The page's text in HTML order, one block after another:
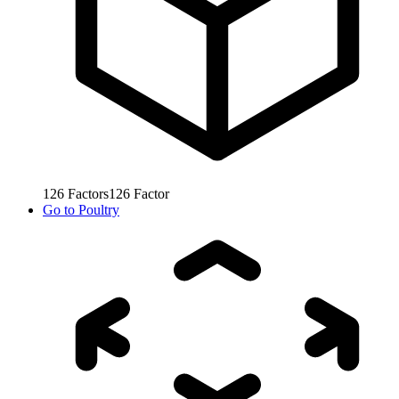
126 Factors126 Factor
Go to Poultry